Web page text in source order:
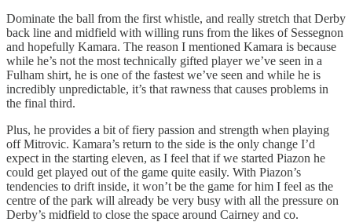
Dominate the ball from the first whistle, and really stretch that Derby
back line and midfield with willing runs from the likes of Sessegnon
and hopefully Kamara. The reason I mentioned Kamara is because
while he’s not the most technically gifted player we’ve seen in a
Fulham shirt, he is one of the fastest we’ve seen and while he is
incredibly unpredictable, it’s that rawness that causes problems in
the final third.
Plus, he provides a bit of fiery passion and strength when playing
off Mitrovic. Kamara’s return to the side is the only change I’d
expect in the starting eleven, as I feel that if we started Piazon he
could get played out of the game quite easily. With Piazon’s
tendencies to drift inside, it won’t be the game for him I feel as the
centre of the park will already be very busy with all the pressure on
Derby’s midfield to close the space around Cairney and co.